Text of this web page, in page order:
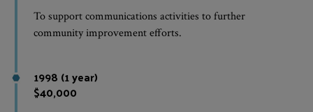
To support communications activities to further
community improvement efforts.
1998 (1 year)
$40,000